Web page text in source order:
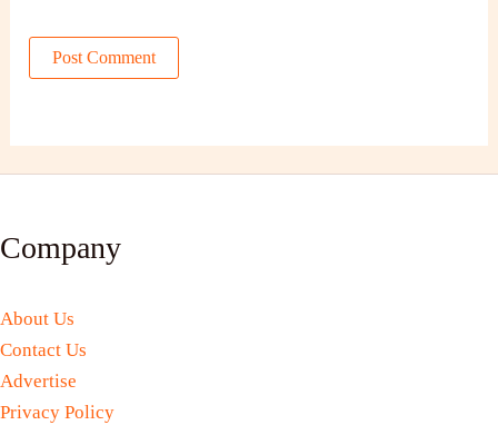
Company
About Us
Contact Us
Advertise
Privacy Policy